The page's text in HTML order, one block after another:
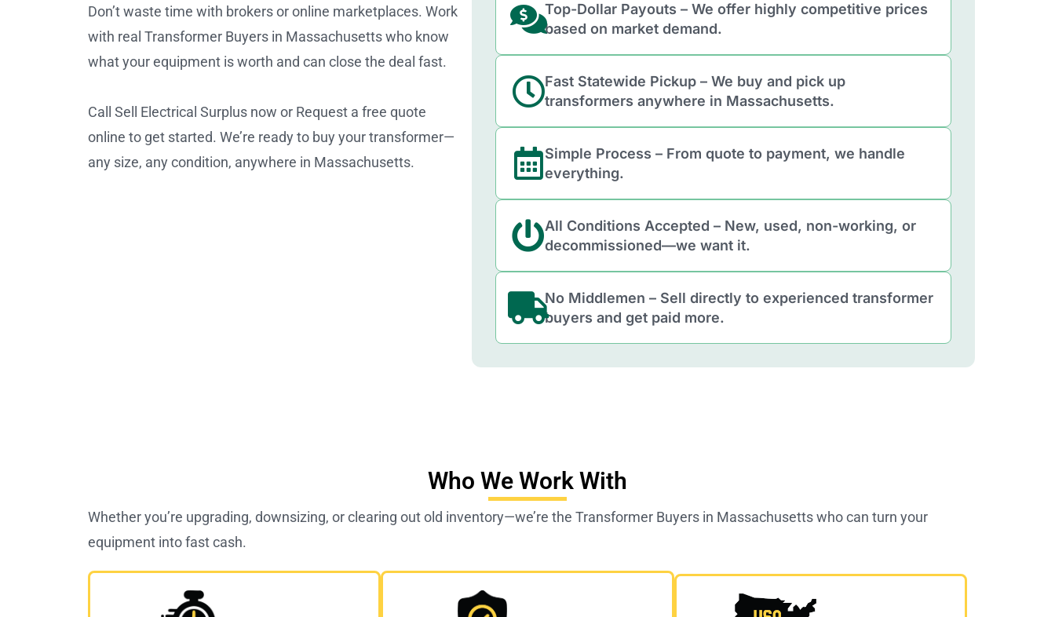
Don’t waste time with brokers or online marketplaces. Work
with real Transformer Buyers in Massachusetts who know
what your equipment is worth and can close the deal fast.
Call Sell Electrical Surplus now or Request a free quote
online to get started. We’re ready to buy your transformer—
any size, any condition, anywhere in Massachusetts.
Top-Dollar Payouts – We offer highly competitive prices
based on market demand.
Fast Statewide Pickup – We buy and pick up
transformers anywhere in Massachusetts.
Simple Process – From quote to payment, we handle
everything.
All Conditions Accepted – New, used, non-working, or
decommissioned—we want it.
No Middlemen – Sell directly to experienced transformer
buyers and get paid more.
Who We Work With
Whether you’re upgrading, downsizing, or clearing out old inventory—we’re the Transformer Buyers in Massachusetts who can turn your
equipment into fast cash.